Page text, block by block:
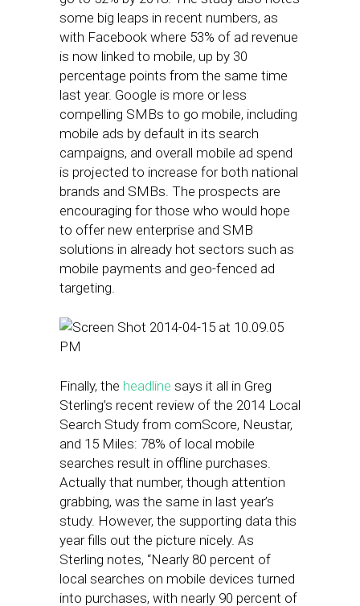
some big leaps in recent numbers, as
with Facebook where 53% of ad revenue
is now linked to mobile, up by 30
percentage points from the same time
last year. Google is more or less
compelling SMBs to go mobile, including
mobile ads by default in its search
campaigns, and overall mobile ad spend
is projected to increase for both national
brands and SMBs. The prospects are
encouraging for those who would hope
to offer new enterprise and SMB
solutions in already hot sectors such as
mobile payments and geo-fenced ad
targeting.
Finally, the headline says it all in Greg
Sterling’s recent review of the 2014 Local
Search Study from comScore, Neustar,
and 15 Miles: 78% of local mobile
searches result in offline purchases.
Actually that number, though attention
grabbing, was the same in last year’s
study. However, the supporting data this
year fills out the picture nicely. As
Sterling notes, “Nearly 80 percent of
local searches on mobile devices turned
into purchases, with nearly 90 percent of